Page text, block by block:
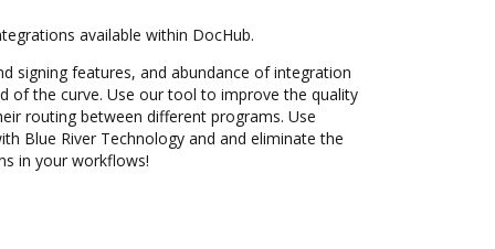
available within DocHub.
signing features, and abundance of integration
of the curve. Use our tool to improve the quality
routing between different programs. Use
Blue River Technology and and eliminate the
in your workflows!